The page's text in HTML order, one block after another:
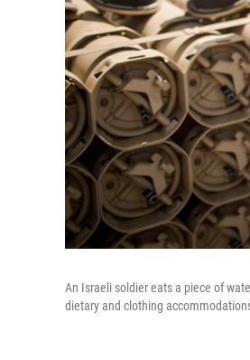
An Israeli soldier eats a piece of
dietary and clothing